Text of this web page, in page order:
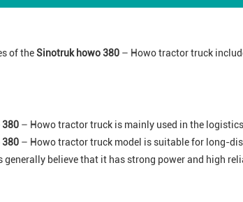
of theSinotruk howo 380 – Howo tractor truck
380 – Howo tractor truck is mainly used in the
380 – Howo tractor truck model is suitable for long-
generally believe that it has strong power and high